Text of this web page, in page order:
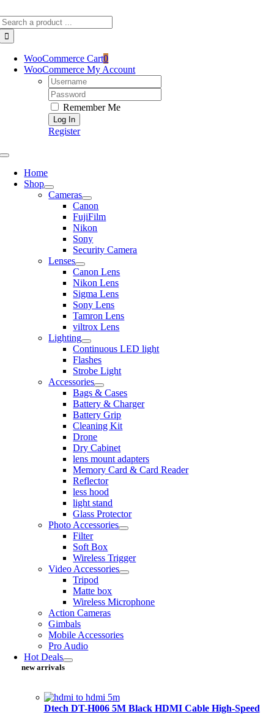
to
content
WooCommerce Cart0
WooCommerce My Account
Username:
Password:
Remember Me
Register
Toggle
NavigationHome
Shop
Cameras
Canon
FujiFilm
Nikon
Sony
Security Camera
Lenses
Canon Lens
Nikon Lens
Sigma Lens
Sony Lens
Tamron Lens
viltrox Lens
Lighting
Continuous LED light
Flashes
Strobe Light
Accessories
Bags & Cases
Battery & Charger
Battery Grip
Cleaning Kit
Drone
Dry Cabinet
lens mount adapters
Memory Card & Card Reader
Reflector
less hood
light stand
Glass Protector
Photo Accessories
Filter
Soft Box
Wireless Trigger
Video Accessories
Tripod
Matte box
Wireless Microphone
Action Cameras
Gimbals
Mobile Accessories
Pro Audio
Hot Deals
new arrivals
Dtech DT-H006 5M Black HDMI Cable High-Speed